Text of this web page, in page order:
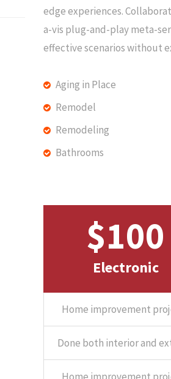
edge experiences.
a-vis plug-and-play meta-
effective scenarios without
Aging in Place
Remodel
Remodeling
Bathrooms
$100
Electronic
Home improvement
Done both interior and
Home improvement